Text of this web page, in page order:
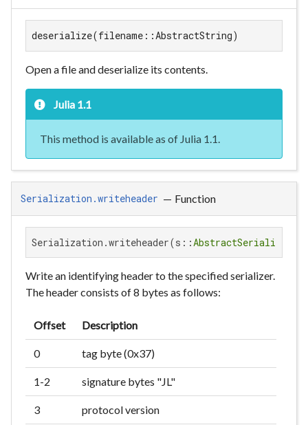
deserialize(filename::AbstractString)
Open a file and deserialize its contents.
Julia 1.1
This method is available as of Julia 1.1.
Serialization.writeheader — Function
Serialization.writeheader(s:: AbstractSerializer
Write an identifying header to the specified serializer.
The header consists of 8 bytes as follows:
Offset Description
0 tag byte (0x37)
1-2 signature bytes "JL"
3 protocol version